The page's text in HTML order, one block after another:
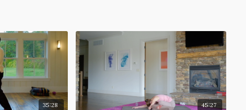
35:28 45:27